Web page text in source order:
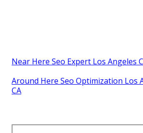
Near Here Seo Expert Los Angeles
Around Here Seo Optimization Los
CA